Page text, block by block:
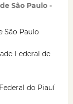
São Paulo -
São Paulo
Federal de
do Piauí